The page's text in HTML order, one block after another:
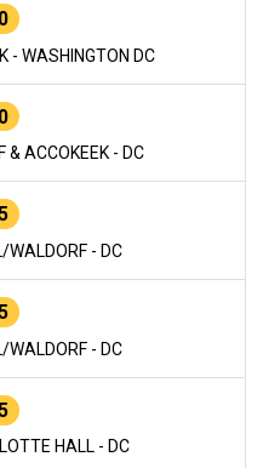
- WASHINGTON DC
& ACCOKEEK - DC
WALDORF - DC
WALDORF - DC
HALL - DC